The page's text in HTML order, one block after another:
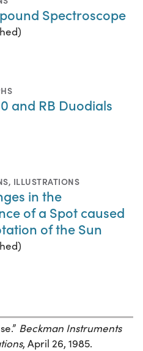
Spectroscope
and RB Duodials
, ILLUSTRATIONS
in the
of a Spot caused
of the Sun
Beckman Instruments
, April 26, 1985.